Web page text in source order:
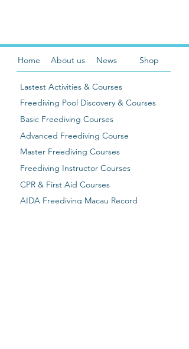
Home About us News Shop
Lastest Activities & Courses
Freediving Pool Discovery & Courses
Basic Freediving Courses
Advanced Freediving Course
Master Freediving Courses
Freediving Instructor Courses
CPR & First Aid Courses
AIDA Freediving Macau Record